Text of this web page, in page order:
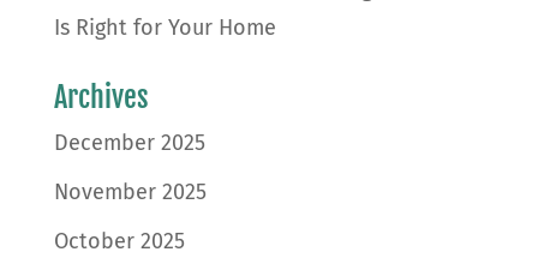
Is Right for Your Home
Archives
December 2025
November 2025
October 2025